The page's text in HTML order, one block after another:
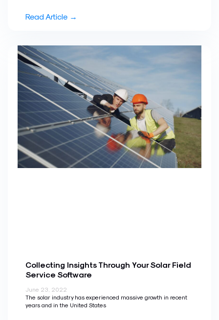
Read Article →
Collecting Insights Through Your Solar Field
Service Software
June 23, 2022
The solar industry has experienced massive growth in recent
years and in the United States